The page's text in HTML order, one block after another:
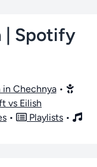
| Spotify
Chechnya•
vs Eilish
• Playlists •